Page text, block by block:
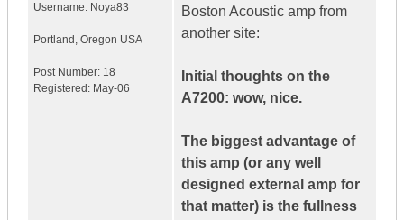
Username: Noya83
Portland , Oregon USA
Post Number: 18
Registered: May-06
Boston Acoustic amp from
another site:
Initial thoughts on the
A7200: wow, nice.
The biggest advantage of
this amp (or any well
designed external amp for
that matter) is the fullness